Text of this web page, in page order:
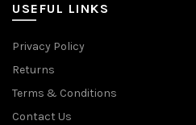
USEFUL LINKS
Privacy Policy
Returns
Terms & Conditions
Contact Us